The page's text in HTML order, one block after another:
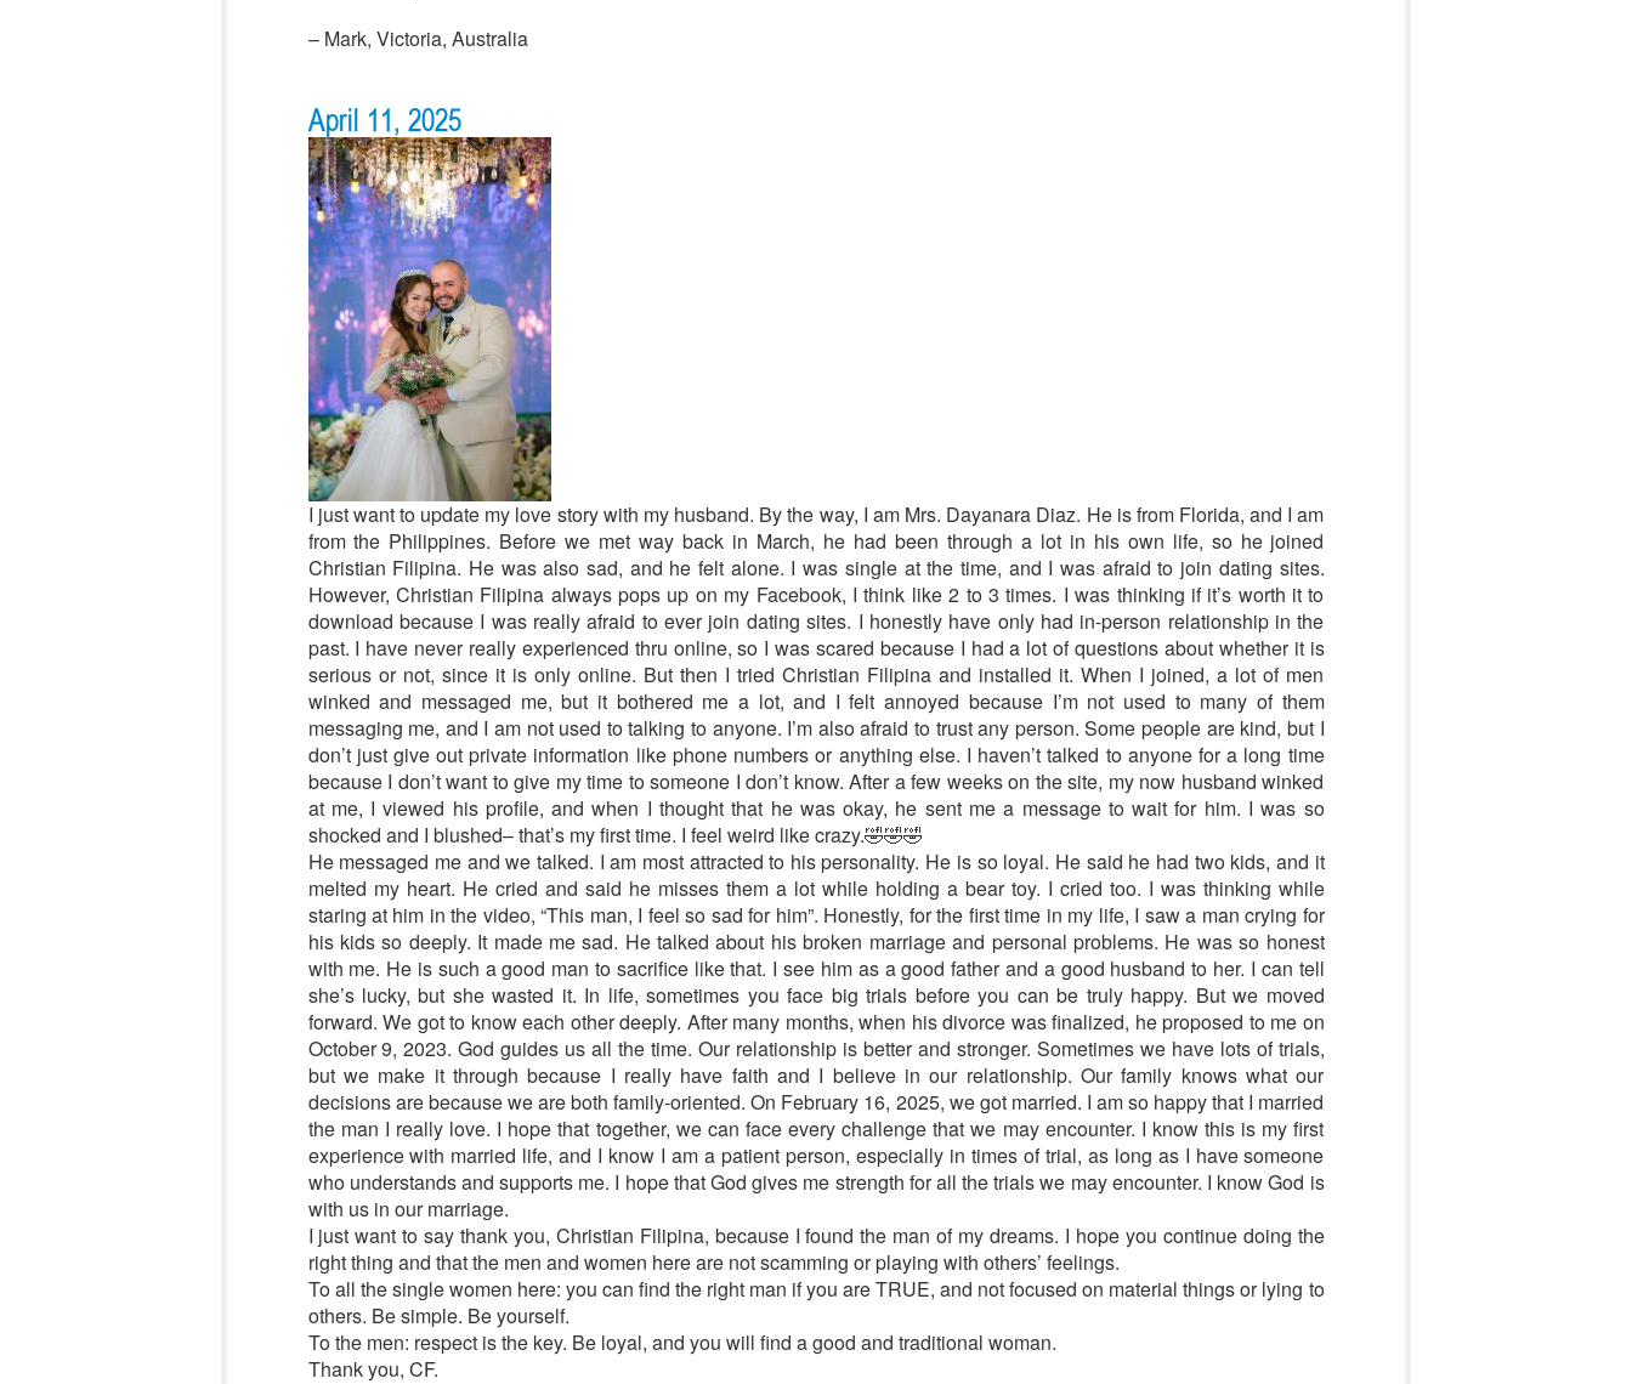
– Mark, Victoria, Australia
April 11, 2025
I just want to update my love story with my husband. By the way, I am Mrs. Dayanara Diaz. He is from Florida, and I am
from the Philippines. Before we met way back in March, he had been through a lot in his own life, so he joined
Christian Filipina. He was also sad, and he felt alone. I was single at the time, and I was afraid to join dating sites.
However, Christian Filipina always pops up on my Facebook, I think like 2 to 3 times. I was thinking if it’s worth it to
download because I was really afraid to ever join dating sites. I honestly have only had in-person relationship in the
past. I have never really experienced thru online, so I was scared because I had a lot of questions about whether it is
serious or not, since it is only online. But then I tried Christian Filipina and installed it. When I joined, a lot of men
winked and messaged me, but it bothered me a lot, and I felt annoyed because I’m not used to many of them
messaging me, and I am not used to talking to anyone. I’m also afraid to trust any person. Some people are kind, but I
don’t just give out private information like phone numbers or anything else. I haven’t talked to anyone for a long time
because I don’t want to give my time to someone I don’t know. After a few weeks on the site, my now husband winked
at me, I viewed his profile, and when I thought that he was okay, he sent me a message to wait for him. I was so
shocked and I blushed– that’s my first time. I feel weird like crazy.🤣🤣🤣
He messaged me and we talked. I am most attracted to his personality. He is so loyal. He said he had two kids, and it
melted my heart. He cried and said he misses them a lot while holding a bear toy. I cried too. I was thinking while
staring at him in the video, “This man, I feel so sad for him”. Honestly, for the first time in my life, I saw a man crying for
his kids so deeply. It made me sad. He talked about his broken marriage and personal problems. He was so honest
with me. He is such a good man to sacrifice like that. I see him as a good father and a good husband to her. I can tell
she’s lucky, but she wasted it. In life, sometimes you face big trials before you can be truly happy. But we moved
forward. We got to know each other deeply. After many months, when his divorce was finalized, he proposed to me on
October 9, 2023. God guides us all the time. Our relationship is better and stronger. Sometimes we have lots of trials,
but we make it through because I really have faith and I believe in our relationship. Our family knows what our
decisions are because we are both family-oriented. On February 16, 2025, we got married. I am so happy that I married
the man I really love. I hope that together, we can face every challenge that we may encounter. I know this is my first
experience with married life, and I know I am a patient person, especially in times of trial, as long as I have someone
who understands and supports me. I hope that God gives me strength for all the trials we may encounter. I know God is
with us in our marriage.
I just want to say thank you, Christian Filipina, because I found the man of my dreams. I hope you continue doing the
right thing and that the men and women here are not scamming or playing with others’ feelings.
To all the single women here: you can find the right man if you are TRUE, and not focused on material things or lying to
others. Be simple. Be yourself.
To the men: respect is the key. Be loyal, and you will find a good and traditional woman.
Thank you, CF.